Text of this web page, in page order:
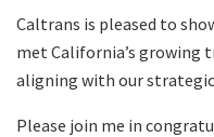
Caltrans is pleased to
met California’s growing
aligning with our
Please join me in